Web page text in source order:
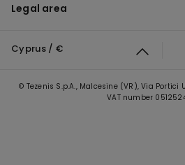
Legal area
Cyprus / €
© Tezenis S.p.A., Malcesine (VR), Via
VAT number